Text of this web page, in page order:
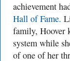
achievement
Hall of Fame.
family, Hoover
system while
of one of her